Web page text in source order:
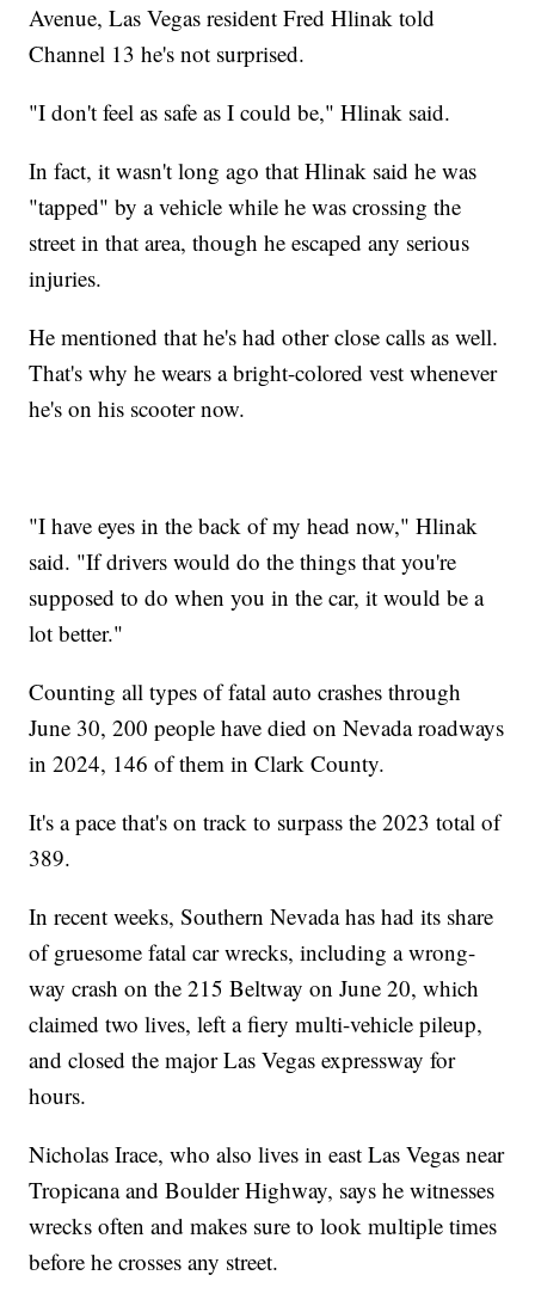
Avenue, Las Vegas resident Fred Hlinak told
Channel 13 he's not surprised.
"I don't feel as safe as I could be," Hlinak said.
In fact, it wasn't long ago that Hlinak said he was
"tapped" by a vehicle while he was crossing the
street in that area, though he escaped any serious
injuries.
He mentioned that he's had other close calls as well.
That's why he wears a bright-colored vest whenever
he's on his scooter now.
"I have eyes in the back of my head now," Hlinak
said. "If drivers would do the things that you're
supposed to do when you in the car, it would be a
lot better."
Counting all types of fatal auto crashes through
June 30, 200 people have died on Nevada roadways
in 2024, 146 of them in Clark County.
It's a pace that's on track to surpass the 2023 total of
389.
In recent weeks, Southern Nevada has had its share
of gruesome fatal car wrecks, including a wrong-
way crash on the 215 Beltway on June 20, which
claimed two lives, left a fiery multi-vehicle pileup,
and closed the major Las Vegas expressway for
hours.
Nicholas Irace, who also lives in east Las Vegas near
Tropicana and Boulder Highway, says he witnesses
wrecks often and makes sure to look multiple times
before he crosses any street.